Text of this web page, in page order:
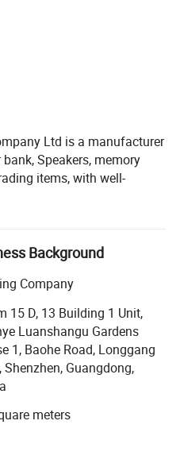
Ltd is a manufacturer
Speakers, memory
items, with well-
to diversity, coexistence
after-sale service,
the company.
in China flag export to the
on behalf of the low price,
Limited set up, fight
or issued products, do
is relative, , as we all know,
so absolute not guarantee
price products quality a
the world export
HuaQiang north known
Background
Company
15 D, 13 Building 1 Unit,
Luanshangu Gardens
1, Baohe Road, Longgang
Shenzhen, Guangdong,
meters